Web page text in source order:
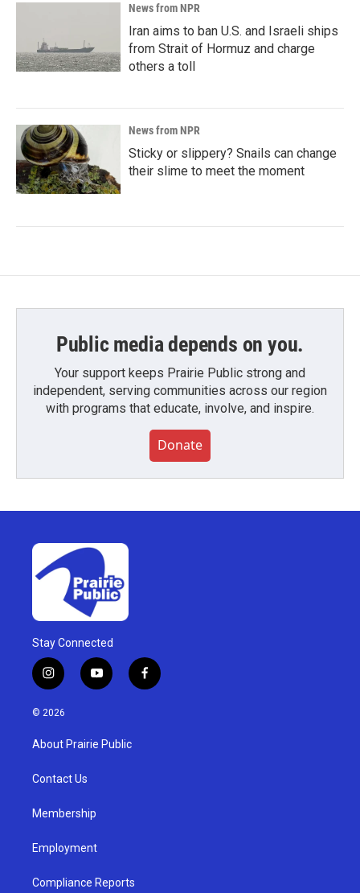
News from NPR
Iran aims to ban U.S. and Israeli ships
from Strait of Hormuz and charge
others a toll
News from NPR
Sticky or slippery? Snails can change
their slime to meet the moment
Public media depends on you.
Your support keeps Prairie Public strong and
independent, serving communities across our region
with programs that educate, involve, and inspire.
Donate
Stay Connected
i
n
s
g
a
y
o
u
b
f
a
© 2026
About Prairie Public
Contact Us
Membership
Employment
Compliance Reports